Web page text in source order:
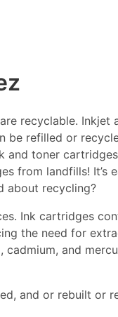
recyclable. Inkjet
be refilled or
and toner
from landfills! It’s
about recycling?
Ink cartridges
the need for
and
and or rebuilt or